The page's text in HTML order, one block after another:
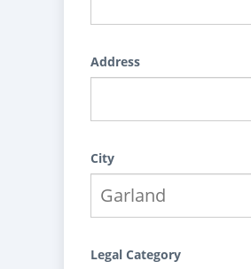
Address
City
Legal Category